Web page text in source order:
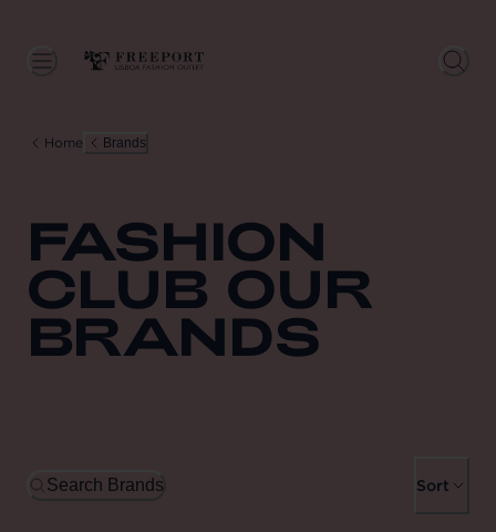
Home Brands
FASHION
CLUB OUR
BRANDS
Search Brands Sort